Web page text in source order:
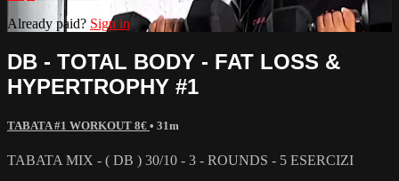
Already paid? Sign in
DB - TOTAL BODY - FAT LOSS &
HYPERTROPHY #1
TABATA #1 WORKOUT 8€ • 31m
TABATA MIX - ( DB ) 30/10 - 3 - ROUNDS - 5 ESERCIZI